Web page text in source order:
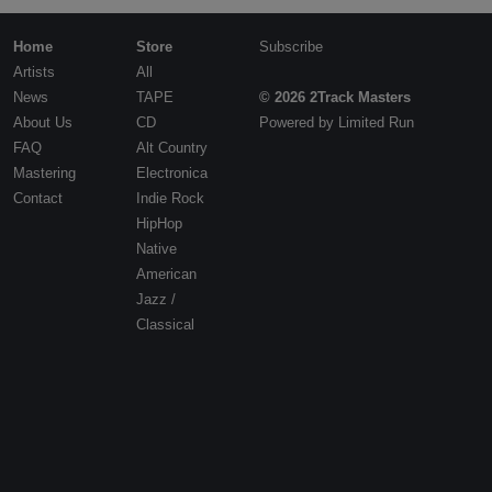
Home
Artists
News
About Us
FAQ
Mastering
Contact
Store
All
TAPE
CD
Alt Country
Electronica
Indie Rock
HipHop
Native
American
Jazz /
Classical
Subscribe
© 2026 2Track Masters
Powered by Limited Run